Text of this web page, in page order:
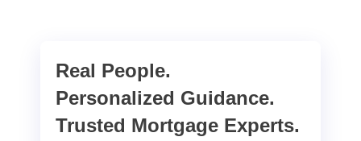
Real People.
Personalized Guidance.
Trusted Mortgage Experts.